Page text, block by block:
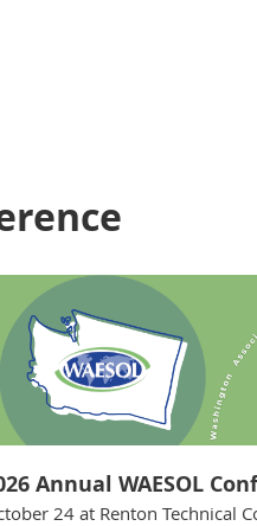
Annual WAESOL
24 at Renton Technical